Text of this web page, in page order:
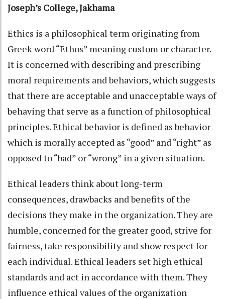
Joseph’s College, Jakhama
Ethics is a philosophical term originating from
Greek word “Ethos” meaning custom or character.
It is concerned with describing and prescribing
moral requirements and behaviors, which suggests
that there are acceptable and unacceptable ways of
behaving that serve as a function of philosophical
principles. Ethical behavior is defined as behavior
which is morally accepted as “good” and “right” as
opposed to “bad” or “wrong” in a given situation.
Ethical leaders think about long-term
consequences, drawbacks and benefits of the
decisions they make in the organization. They are
humble, concerned for the greater good, strive for
fairness, take responsibility and show respect for
each individual. Ethical leaders set high ethical
standards and act in accordance with them. They
influence ethical values of the organization